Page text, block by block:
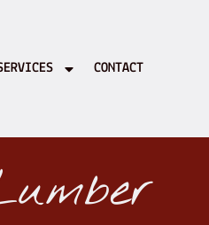
CONTACT